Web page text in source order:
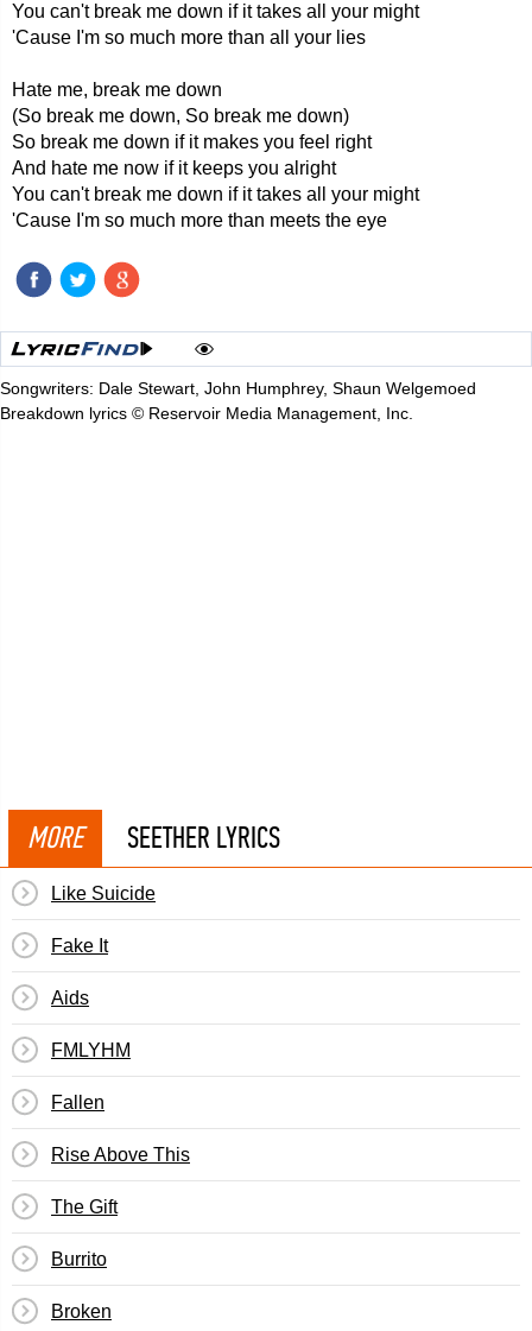
You can't break me down if it takes all your might
'Cause I'm so much more than all your lies
Hate me, break me down
(So break me down, So break me down)
So break me down if it makes you feel right
And hate me now if it keeps you alright
You can't break me down if it takes all your might
'Cause I'm so much more than meets the eye
Songwriters: Dale Stewart, John Humphrey, Shaun Welgemoed
Breakdown lyrics © Reservoir Media Management, Inc.
MORE SEETHER LYRICS
Like Suicide
Fake It
Aids
FMLYHM
Fallen
Rise Above This
The Gift
Burrito
Broken